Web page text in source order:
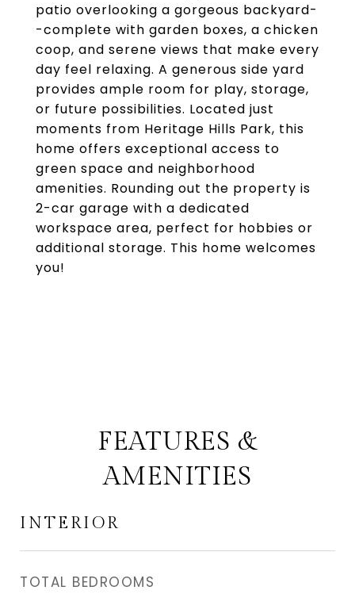
patio overlooking a gorgeous backyard-
-complete with garden boxes, a chicken
coop, and serene views that make every
day feel relaxing. A generous side yard
provides ample room for play, storage,
or future possibilities. Located just
moments from Heritage Hills Park, this
home offers exceptional access to
green space and neighborhood
amenities. Rounding out the property is
2-car garage with a dedicated
workspace area, perfect for hobbies or
additional storage. This home welcomes
you!
FEATURES &
AMENITIES
INTERIOR
TOTAL BEDROOMS